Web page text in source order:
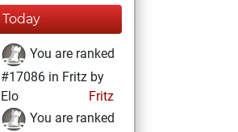
Today
You are ranked
#17086 in Fritz by
Elo
Fritz
You are ranked